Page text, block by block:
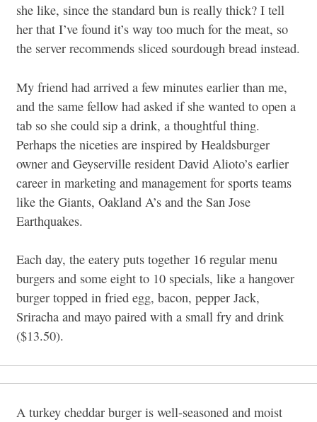
she like, since the standard bun is really thick? I tell
her that I’ve found it’s way too much for the meat, so
the server recommends sliced sourdough bread instead.
My friend had arrived a few minutes earlier than me,
and the same fellow had asked if she wanted to open a
tab so she could sip a drink, a thoughtful thing.
Perhaps the niceties are inspired by Healdsburger
owner and Geyserville resident David Alioto’s earlier
career in marketing and management for sports teams
like the Giants, Oakland A’s and the San Jose
Earthquakes.
Each day, the eatery puts together 16 regular menu
burgers and some eight to 10 specials, like a hangover
burger topped in fried egg, bacon, pepper Jack,
Sriracha and mayo paired with a small fry and drink
($13.50).
A turkey cheddar burger is well-seasoned and moist